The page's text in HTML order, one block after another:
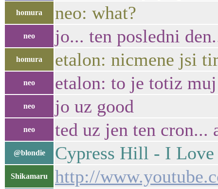
homura neo: what?
neo jo... ten posledni
homura etalon: nicmene jsi
neo etalon: to je totiz
neo jo uz good
neo ted uz jen ten cron...
@blondie Cypress Hill - I Love
Shikamaru http://